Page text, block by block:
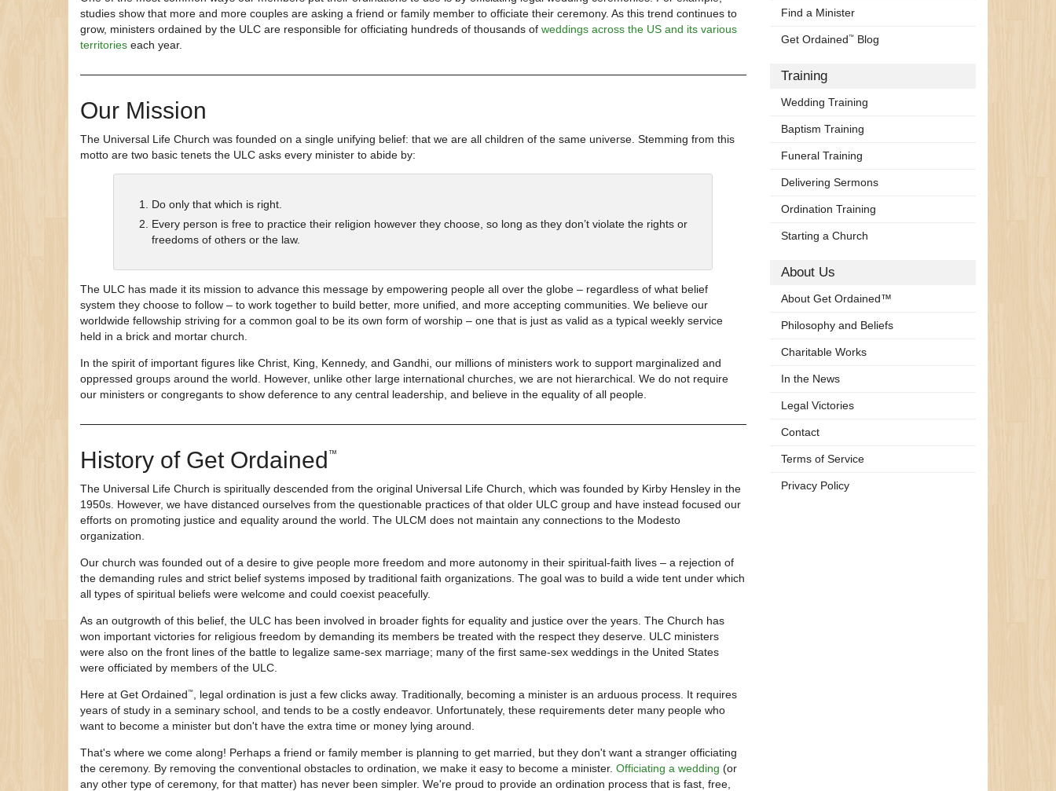
studies show that more and more couples are asking a friend or family member to officiate their ceremony. As this trend continues to
grow, ministers ordained by the ULC are responsible for officiating hundreds of thousands of weddings across the US and its various
territories each year.
Our Mission
The Universal Life Church was founded on a single unifying belief: that we are all children of the same universe. Stemming from this
motto are two basic tenets the ULC asks every minister to abide by:
Do only that which is right.
Every person is free to practice their religion however they choose, so long as they don’t violate the rights or
freedoms of others or the law.
The ULC has made it its mission to advance this message by empowering people all over the globe – regardless of what belief
system they choose to follow – to work together to build better, more unified, and more accepting communities. We believe our
worldwide fellowship striving for a common goal to be its own form of worship – one that is just as valid as a typical weekly service
held in a brick and mortar church.
In the spirit of important figures like Christ, King, Kennedy, and Gandhi, our millions of ministers work to support marginalized and
oppressed groups around the world. However, unlike other large international churches, we are not hierarchical. We do not require
our ministers or congregants to show deference to any central leadership, and believe in the equality of all people.
History of Get Ordained ™
The Universal Life Church is spiritually descended from the original Universal Life Church, which was founded by Kirby Hensley in the
1950s. However, we have distanced ourselves from the questionable practices of that older ULC group and have instead focused our
efforts on promoting justice and equality around the world. The ULCM does not maintain any connections to the Modesto
organization.
Our church was founded out of a desire to give people more freedom and more autonomy in their spiritual-faith lives – a rejection of
the demanding rules and strict belief systems imposed by traditional faith organizations. The goal was to build a wide tent under which
all types of spiritual beliefs were welcome and could coexist peacefully.
As an outgrowth of this belief, the ULC has been involved in broader fights for equality and justice over the years. The Church has
won important victories for religious freedom by demanding its members be treated with the respect they deserve. ULC ministers
were also on the front lines of the battle to legalize same-sex marriage; many of the first same-sex weddings in the United States
were officiated by members of the ULC.
Here at Get Ordained™
, legal ordination is just a few clicks away. Traditionally, becoming a minister is an arduous process. It requires
years of study in a seminary school, and tends to be a costly endeavor. Unfortunately, these requirements deter many people who
want to become a minister but don't have the extra time or money lying around.
That's where we come along! Perhaps a friend or family member is planning to get married, but they don't want a stranger officiating
the ceremony. By removing the conventional obstacles to ordination, we make it easy to become a minister. Officiating a wedding (or
any other type of ceremony, for that matter) has never been simpler. We're proud to provide an ordination process that is fast, free,
Find a Minister
Get Ordained™Blog
Training
Wedding Training
Baptism Training
Funeral Training
Delivering Sermons
Ordination Training
Starting a Church
About Us
About Get Ordained™
Philosophy and Beliefs
Charitable Works
In the News
Legal Victories
Contact
Terms of Service
Privacy Policy